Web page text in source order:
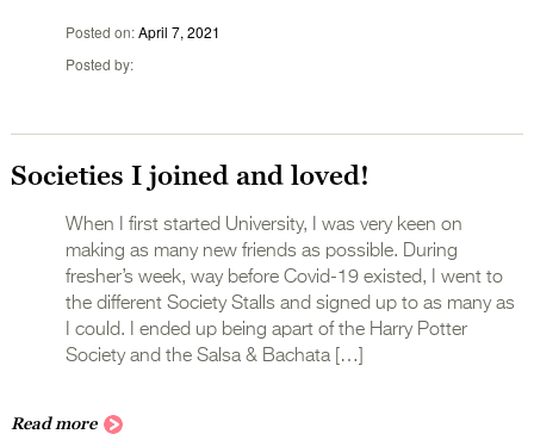
Posted on April 7, 2021
Posted by
Societies I joined and loved!
When I first started University, I was very keen on
making as many new friends as possible. During
fresher’s week, way before Covid-19 existed, I went to
the different Society Stalls and signed up to as many as
I could. I ended up being apart of the Harry Potter
Society and the Salsa & Bachata […]
Read more